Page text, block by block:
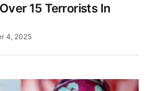
15 Terrorists In
4, 2025